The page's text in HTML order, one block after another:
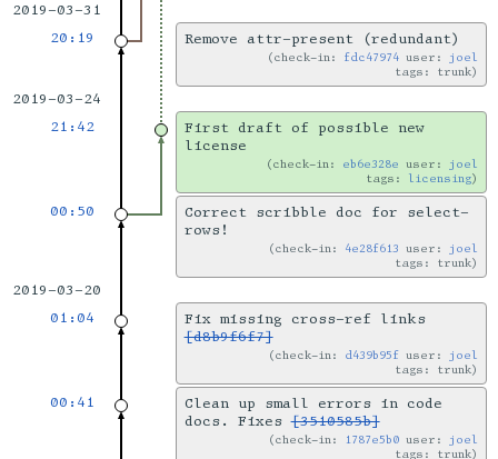
2019-03-31
20:19
Remove attr-present (redundant)
check-in: fdc47974 user: joel
tags: trunk
2019-03-24
21:42
First draft of possible new
license
check-in: eb6e328e user: joel
tags: licensing
00:50
Correct scribble doc for select-
rows!
check-in: 4e28f613 user: joel
tags: trunk
2019-03-20
01:04
Fix missing cross-ref links
[d8b9f6f7]
check-in: d439b95f user: joel
tags: trunk
00:41
Clean up small errors in code
docs. Fixes[3510585b]
check-in: 1787e5b0 user: joel
tags: trunk